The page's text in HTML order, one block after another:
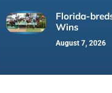
Florida-
Wins
August 7, 2026